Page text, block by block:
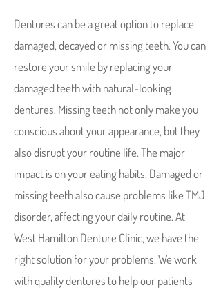
Dentures can be a great option to replace
damaged, decayed or missing teeth. You can
restore your smile by replacing your
damaged teeth with natural-looking
dentures. Missing teeth not only make you
conscious about your appearance, but they
also disrupt your routine life. The major
impact is on your eating habits. Damaged or
missing teeth also cause problems like TMJ
disorder, affecting your daily routine. At
West Hamilton Denture Clinic, we have the
right solution for your problems. We work
with quality dentures to help our patients